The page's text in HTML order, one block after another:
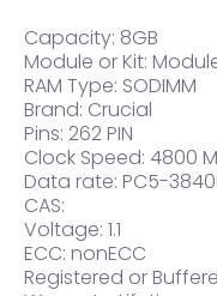
Capacity: 8GB
Module or Kit:
RAM Type: SODIMM
Brand: Crucial
Pins: 262 PIN
Clock Speed: 4800
Data rate: PC5-
CAS:
Voltage: 1.1
ECC: nonECC
Registered or